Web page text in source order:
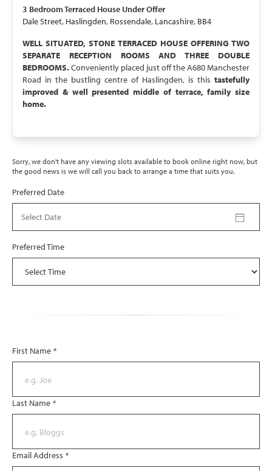
3 BedroomTerraced House Under Offer
Dale Street, Haslingden, Rossendale, Lancashire, BB4
WELL SITUATED, STONE TERRACED HOUSE OFFERING TWO
SEPARATE RECEPTION ROOMS AND THREE DOUBLE
BEDROOMS.Conveniently placed just off the A680 Manchester
Road in the bustling centre of Haslingden, is this tastefully
improved & well presented middle of terrace, family size
home.
Sorry, we don't have any viewing slots available to book online right now, but
the good news is we will call you back to arrange a time that suits you.
Preferred Date
Select Date
Preferred Time
First Name *
Last Name *
Email Address *